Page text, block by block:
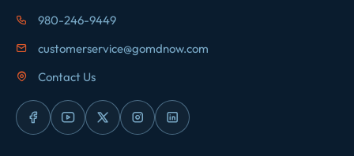
980-246-9449
customerservice@gomdnow.com
Contact Us